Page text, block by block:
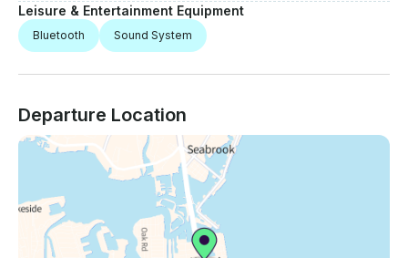
Leisure & Entertainment Equipment
Bluetooth Sound System
Departure Location